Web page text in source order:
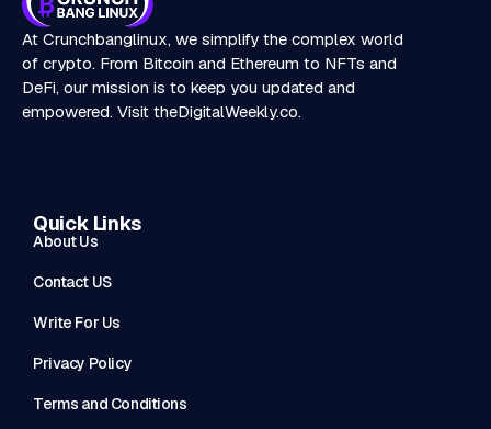
At Crunchbanglinux, we simplify the complex world
of crypto. From Bitcoin and Ethereum to NFTs and
DeFi, our mission is to keep you updated and
empowered. Visit theDigitalWeekly.co.
Quick Links
About Us
Contact US
Write For Us
Privacy Policy
Terms and Conditions